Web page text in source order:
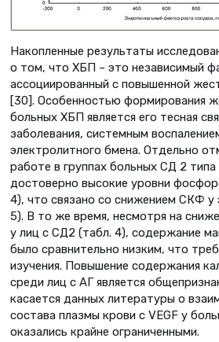
Накопленные результаты
о том, что ХБП – это независимый
ассоциированный с повышенной
[30]. Особенностью формирования
больных ХБП является его тесная
заболевания, системным
электролитного бмена. Отдельно
работе в группах больных СД 2
достоверно высокие уровни
4), что связано со снижением СКФ у
5). В то же время, несмотря на
у лиц с СД2 (табл. 4), содержание
было сравнительно низким, что
изучения. Повышение содержания
среди лиц с АГ является
касается данных литературы о
состава плазмы крови с VEGF у
оказались крайне ограниченными.